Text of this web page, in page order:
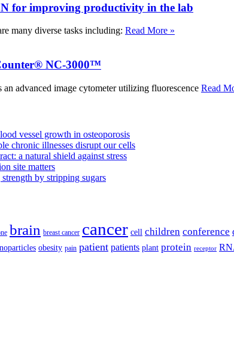
for improving productivity in the lab
many diverse tasks including: Read More »
NC-3000™
advanced image cytometer utilizing fluorescence Read
vessel growth in osteoporosis
chronic illnesses disrupt our cells
a natural shield against stress
site matters
by stripping sugars
brain breast cancer cancer cell children conference
obesity pain patient patients plant protein receptor